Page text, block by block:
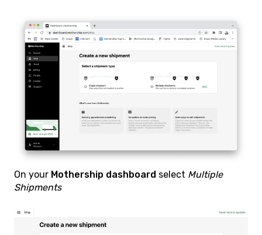
On your Mothership dashboard select Multiple
Shipments